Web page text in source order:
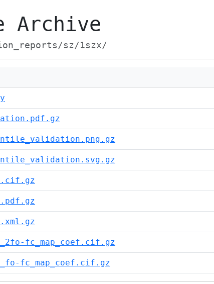
Archive
sz/1szx/
fc_map_coef.cif.gz
fc_map_coef.cif.gz